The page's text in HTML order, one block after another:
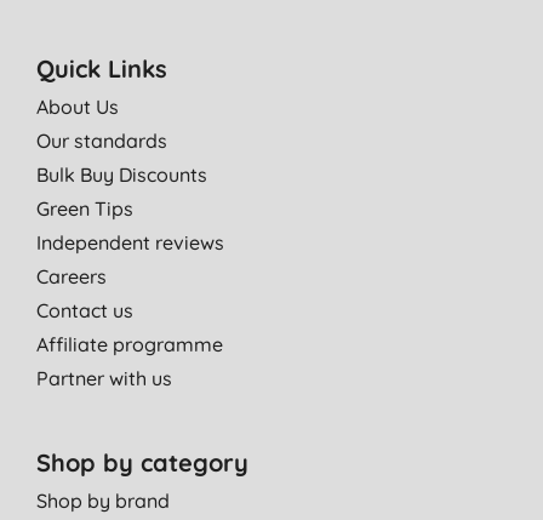
Quick Links
About Us
Our standards
Bulk Buy Discounts
Green Tips
Independent reviews
Careers
Contact us
Affiliate programme
Partner with us
Shop by category
Shop by brand